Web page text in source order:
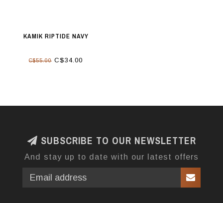
KAMIK RIPTIDE NAVY
C$55.00 C$34.00
SUBSCRIBE TO OUR NEWSLETTER
And stay up to date with our latest offers